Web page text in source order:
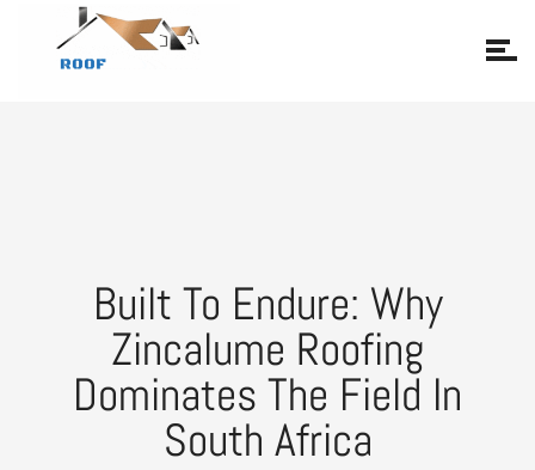
Built To Endure: Why
Zincalume Roofing
Dominates The Field In
South Africa